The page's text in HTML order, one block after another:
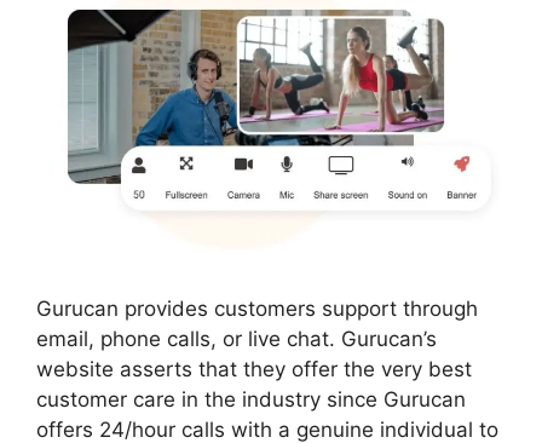
Gurucan provides customers support through
email, phone calls, or live chat. Gurucan’s
website asserts that they offer the very best
customer care in the industry since Gurucan
offers 24/hour calls with a genuine individual to